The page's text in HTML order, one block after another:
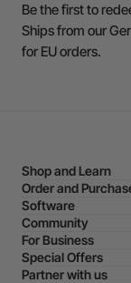
Be the first to
Ships from our
for EU orders.
Shop and Learn
Order and
Software
Community
For Business
Special Offers
Partner with us